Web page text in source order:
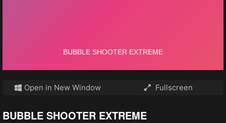
Open in New Window Fullscreen
BUBBLE SHOOTER EXTREME